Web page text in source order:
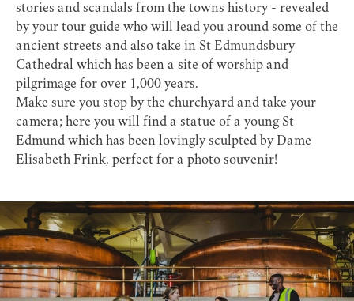
stories and scandals from the towns history - revealed
by your tour guide who will lead you around some of the
ancient streets and also take in St Edmundsbury
Cathedral which has been a site of worship and
pilgrimage for over 1,000 years.
Make sure you stop by the churchyard and take your
camera; here you will find a statue of a young St
Edmund which has been lovingly sculpted by Dame
Elisabeth Frink, perfect for a photo souvenir!